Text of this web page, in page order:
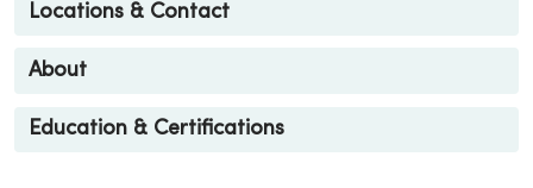
Locations & Contact
About
Education & Certifications